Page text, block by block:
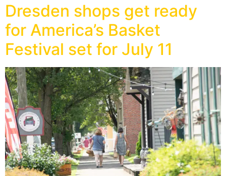
Dresden shops get ready
for America’s Basket
Festival set for July 11